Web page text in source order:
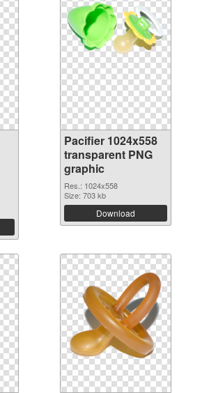
Pacifier 1024x558
transparent PNG
graphic
Res.: 1024x558
Size: 703 kb
Download